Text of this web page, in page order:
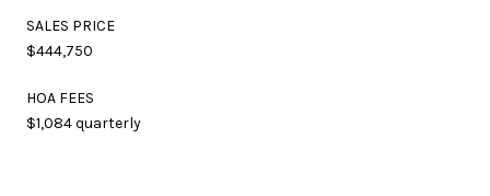
SALES PRICE
$444,750
HOA FEES
$1,084 quarterly